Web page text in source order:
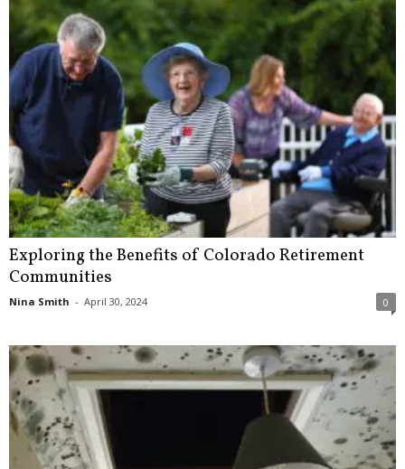
Exploring the Benefits of Colorado Retirement
Communities
Nina Smith - April 30, 2024 0